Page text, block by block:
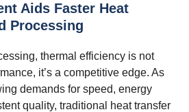
Aids Faster Heat
Processing
thermal efficiency is not
it’s a competitive edge. As
demands for speed, energy
quality, traditional heat transfer